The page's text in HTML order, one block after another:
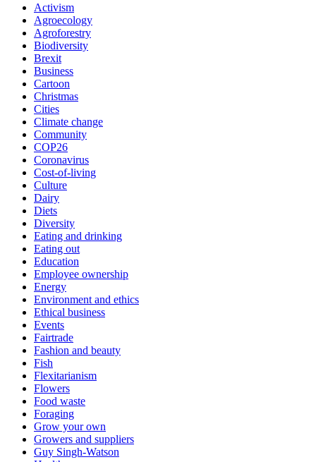
Activism
Agroecology
Agroforestry
Biodiversity
Brexit
Business
Cartoon
Christmas
Cities
Climate change
Community
COP26
Coronavirus
Cost-of-living
Culture
Dairy
Diets
Diversity
Eating and drinking
Eating out
Education
Employee ownership
Energy
Environment and ethics
Ethical business
Events
Fairtrade
Fashion and beauty
Fish
Flexitarianism
Flowers
Food waste
Foraging
Grow your own
Growers and suppliers
Guy Singh-Watson